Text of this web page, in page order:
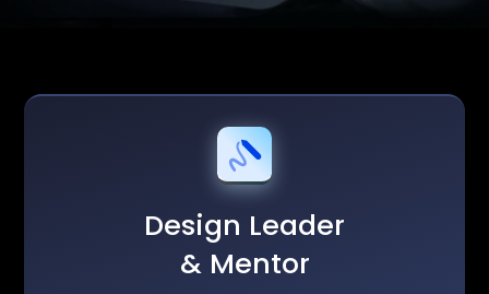
Design Leader
& Mentor